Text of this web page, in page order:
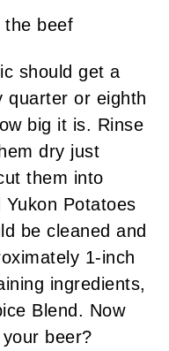
the beef
should get a
quarter or eighth
big it is. Rinse
dry just
them into
Potatoes
be cleaned and
1-inch
ingredients,
Blend. Now
beer?